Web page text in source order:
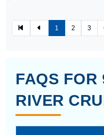
1 2 3
FAQS FOR
RIVER